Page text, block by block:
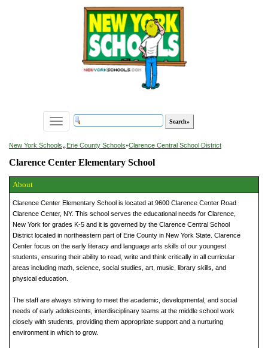
Toggle
navigation
New York Schools»Erie County Schools»Clarence Central School District
Clarence Center Elementary School
About
Clarence Center Elementary School is located at 9600 Clarence Center Road
Clarence Center, NY. This school serves the educational needs for Clarence,
New York for grades K-5 and it is governed by the Clarence Central School
District located in northeastern part of Erie County in New York State. Clarence
Center focus on the early literacy and language arts skills of our youngest
students, ensuring their ability to read, write and think critically in all curricular
areas including math, science, social studies, art, music, library skills, and
physical education.
The staff are always striving to meet the academic, developmental, and social
needs of early adolescents, interdisciplinary teams at the middle school work
closely with students, providing them appropriate support and a nurturing
environment in which to grow.